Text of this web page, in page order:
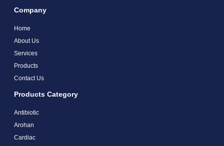
Company
Home
About Us
Services
Products
Contact Us
Products Category
Antibiotic
Arohan
Cardiac